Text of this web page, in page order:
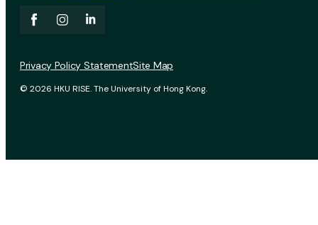
© 2026 HKU RISE. The University of Hong Kong.
Privacy Policy StatementSite Map